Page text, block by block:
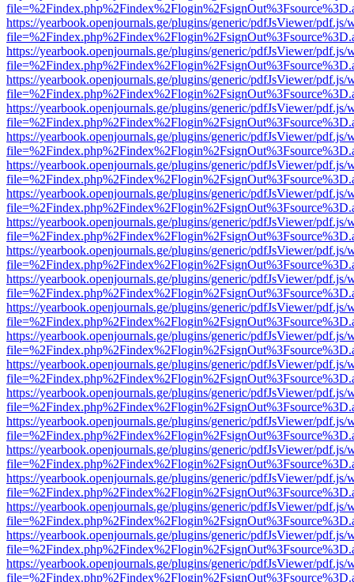
https://yearbook.openjournals.ge/plugins/generic/pdfJsViewer/pdf.js/
https://yearbook.openjournals.ge/plugins/generic/pdfJsViewer/pdf.js/
https://yearbook.openjournals.ge/plugins/generic/pdfJsViewer/pdf.js/
https://yearbook.openjournals.ge/plugins/generic/pdfJsViewer/pdf.js/
https://yearbook.openjournals.ge/plugins/generic/pdfJsViewer/pdf.js/
https://yearbook.openjournals.ge/plugins/generic/pdfJsViewer/pdf.js/
https://yearbook.openjournals.ge/plugins/generic/pdfJsViewer/pdf.js/
https://yearbook.openjournals.ge/plugins/generic/pdfJsViewer/pdf.js/
https://yearbook.openjournals.ge/plugins/generic/pdfJsViewer/pdf.js/
https://yearbook.openjournals.ge/plugins/generic/pdfJsViewer/pdf.js/
https://yearbook.openjournals.ge/plugins/generic/pdfJsViewer/pdf.js/
https://yearbook.openjournals.ge/plugins/generic/pdfJsViewer/pdf.js/
https://yearbook.openjournals.ge/plugins/generic/pdfJsViewer/pdf.js/
https://yearbook.openjournals.ge/plugins/generic/pdfJsViewer/pdf.js/
https://yearbook.openjournals.ge/plugins/generic/pdfJsViewer/pdf.js/
https://yearbook.openjournals.ge/plugins/generic/pdfJsViewer/pdf.js/
https://yearbook.openjournals.ge/plugins/generic/pdfJsViewer/pdf.js/
https://yearbook.openjournals.ge/plugins/generic/pdfJsViewer/pdf.js/
https://yearbook.openjournals.ge/plugins/generic/pdfJsViewer/pdf.js/
https://yearbook.openjournals.ge/plugins/generic/pdfJsViewer/pdf.js/